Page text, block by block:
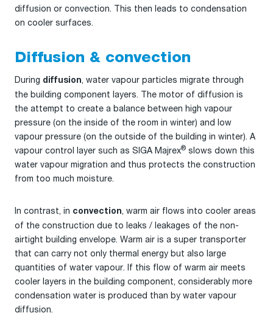
diffusion or convection. This then leads to condensation
on cooler surfaces.
Diffusion & convection
During diffusion, water vapour particles migrate through
the building component layers. The motor of diffusion is
the attempt to create a balance between high vapour
pressure (on the inside of the room in winter) and low
vapour pressure (on the outside of the building in winter). A
vapour control layer such as SIGA Majrex® slows down this
water vapour migration and thus protects the construction
from too much moisture.
In contrast, in convection, warm air flows into cooler areas
of the construction due to leaks / leakages of the non-
airtight building envelope. Warm air is a super transporter
that can carry not only thermal energy but also large
quantities of water vapour. If this flow of warm air meets
cooler layers in the building component, considerably more
condensation water is produced than by water vapour
diffusion.